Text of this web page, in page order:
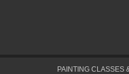
PAINTING CLASSES